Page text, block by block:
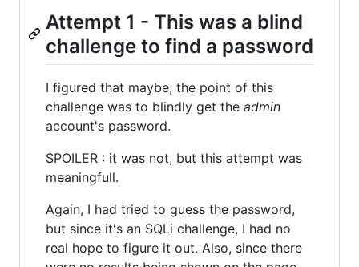
Attempt 1 - This was a blind
challenge to find a password
I figured that maybe, the point of this
challenge was to blindly get the admin
account's password.
SPOILER : it was not, but this attempt was
meaningfull.
Again, I had tried to guess the password,
but since it's an SQLi challenge, I had no
real hope to figure it out. Also, since there